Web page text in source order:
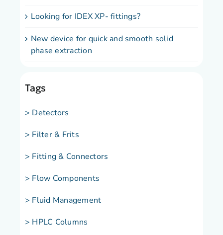
Looking for IDEX XP- fittings?
New device for quick and smooth solid
phase extraction
Tags
> Detectors
> Filter & Frits
> Fitting & Connectors
> Flow Components
> Fluid Management
> HPLC Columns